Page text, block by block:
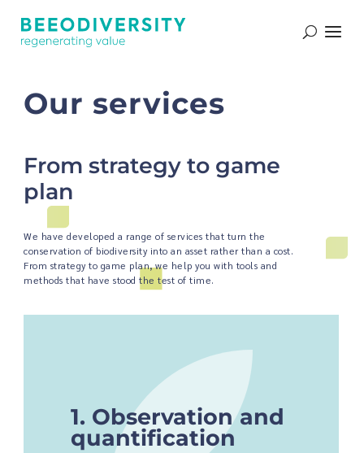
Our services
From strategy to game
plan
We have developed a range of services that turn the
conservation of biodiversity into an asset rather than a cost.
From strategy to game plan, we help you with tools and
methods that have stood the test of time.
1. Observation and
quantification